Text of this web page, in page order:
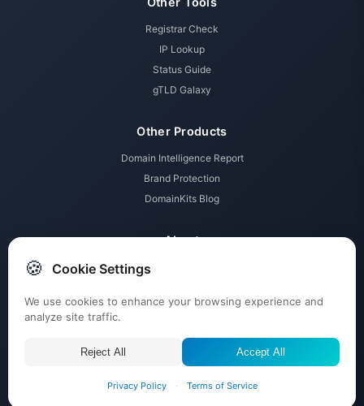
Registrar Check
IP Lookup
Status Guide
gTLD Galaxy
Other Products
Domain Intelligence Report
Brand Protection
DomainKits Blog
About
Membership Tiers
Contact
ABTdomain.com, All rights reserved.
About UsImprintTerms PrivacyAffiliate Disclosure
🍪 Cookie Settings
We use cookies to enhance your browsing experience and
analyze site traffic.
Reject All Accept All
Privacy Policy · Terms of Service